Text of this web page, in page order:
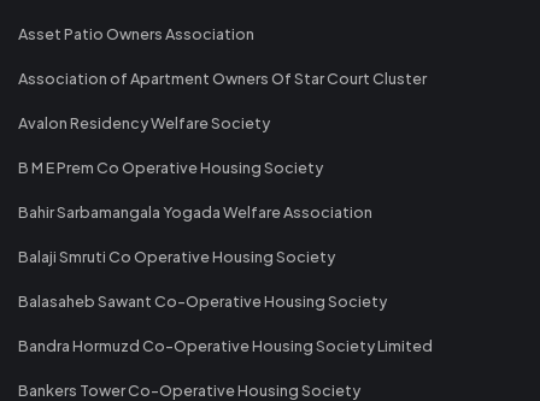
Asset Patio Owners Association
Association of Apartment Owners Of Star Court Cluster
Avalon Residency Welfare Society
B M E Prem Co Operative Housing Society
Bahir Sarbamangala Yogada Welfare Association
Balaji Smruti Co Operative Housing Society
Balasaheb Sawant Co-Operative Housing Society
Bandra Hormuzd Co-Operative Housing Society Limited
Bankers Tower Co-Operative Housing Society